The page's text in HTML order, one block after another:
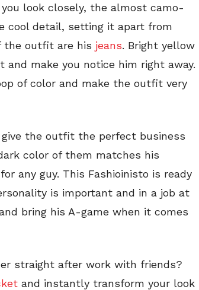
look closely, the almost camo-
cool detail, setting it apart from
the outfit are his jeans. Bright yellow
make you notice him right away.
of color and make the outfit very
give the outfit the perfect business
color of them matches his
any guy. This Fashioinisto is ready
is important and in a job at
bring his A-game when it comes
straight after work with friends?
and instantly transform your look